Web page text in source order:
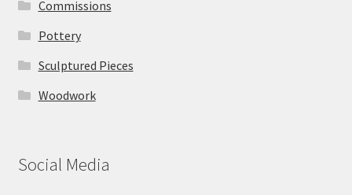
Commissions
Pottery
Sculptured Pieces
Woodwork
Social Media